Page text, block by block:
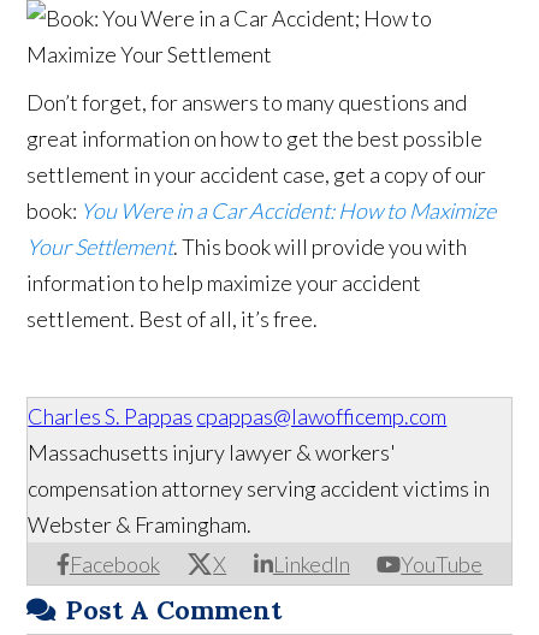
Don’t forget, for answers to many questions and
great information on how to get the best possible
settlement in your accident case, get a copy of our
book: You Were in a Car Accident: How to Maximize
Your Settlement. This book will provide you with
information to help maximize your accident
settlement. Best of all, it’s free.
Charles S. Pappas cpappas@lawofficemp.com
Facebook X LinkedIn YouTube
Massachusetts injury lawyer & workers'
compensation attorney serving accident victims in
Webster & Framingham.
Post A Comment